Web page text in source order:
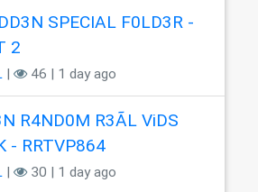
SPECIAL F0LD3R -
2
| 46 | 1 day ago
R4ND0M R3ÃL ViDS
- RRTVP864
| 30 | 1 day ago